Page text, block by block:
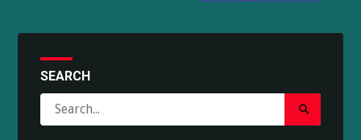
SEARCH
for:
Search
Submit